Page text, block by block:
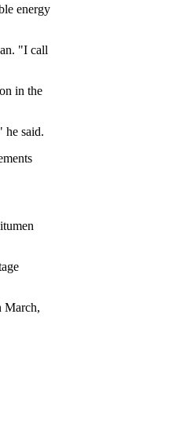
energy
"I call
in the
he said.
March,